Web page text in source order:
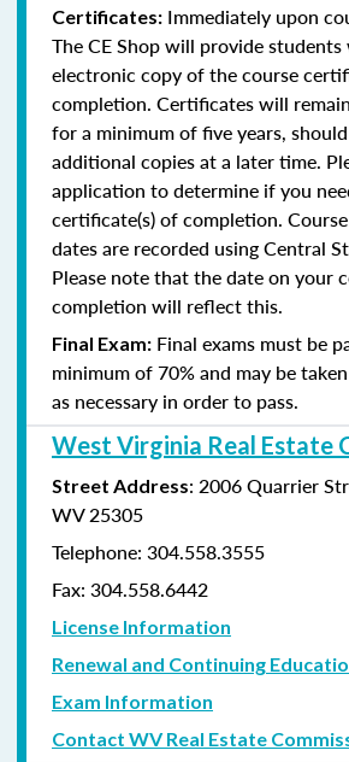
Certificates: Immediately upon
The CE Shop will provide
electronic copy of the course
completion. Certificates will
for a minimum of five years,
additional copies at a later time.
application to determine if you
certificate(s) of completion.
dates are recorded using Central
Please note that the date on your
completion will reflect this.
Final Exam: Final exams must be
minimum of 70% and may be
as necessary in order to pass.
West Virginia Real Estate
Street Address: 2006 Quarrier
WV 25305
Telephone: 304.558.3555
Fax: 304.558.6442
License Information
Renewal and Continuing
Exam Information
Contact WV Real Estate